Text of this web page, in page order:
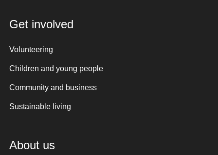
Get involved
Volunteering
Children and young people
Community and business
Sustainable living
About us